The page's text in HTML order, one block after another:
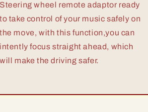
Steering wheel remote adaptor ready
to take control of your music safely on
the move, with this function,you can
intently focus straight ahead, which
will make the driving safer.